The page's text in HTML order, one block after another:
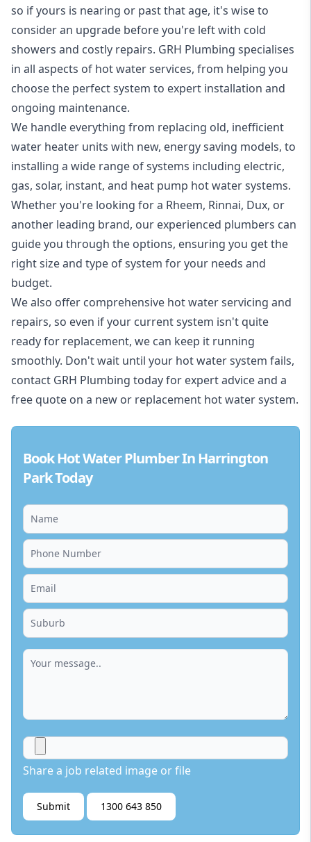
so if yours is nearing or past that age, it's wise to
consider an upgrade before you're left with cold
showers and costly repairs. GRH Plumbing specialises
in all aspects of hot water services, from helping you
choose the perfect system to expert installation and
ongoing maintenance.
We handle everything from replacing old, inefficient
water heater units with new, energy saving models, to
installing a wide range of systems including electric,
gas, solar, instant, and heat pump hot water systems.
Whether you're looking for a Rheem, Rinnai, Dux, or
another leading brand, our experienced plumbers can
guide you through the options, ensuring you get the
right size and type of system for your needs and
budget.
We also offer comprehensive hot water servicing and
repairs, so even if your current system isn't quite
ready for replacement, we can keep it running
smoothly. Don't wait until your hot water system fails,
contact GRH Plumbing today for expert advice and a
free quote on a new or replacement hot water system.
Book Hot Water Plumber In Harrington
Park Today
Share a job related image or file
Submit 1300 643 850